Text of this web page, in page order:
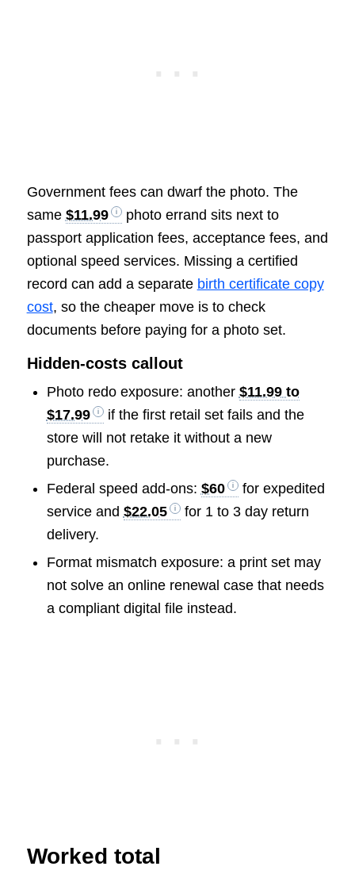
Government fees can dwarf the photo. The
same $11.99
photo errand sits next to
passport application fees, acceptance fees, and
optional speed services. Missing a certified
record can add a separate birth certificate copy
cost, so the cheaper move is to check
documents before paying for a photo set.
Hidden-costs callout
Photo redo exposure: another $11.99 to
$17.99
if the first retail set fails and the
store will not retake it without a new
purchase.
Federal speed add-ons: $60
for expedited
service and $22.05
for 1 to 3 day return
delivery.
Format mismatch exposure: a print set may
not solve an online renewal case that needs
a compliant digital file instead.
Worked total